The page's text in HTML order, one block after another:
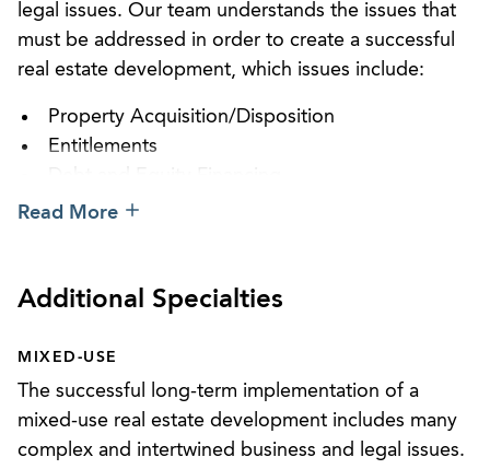
legal issues. Our team understands the issues that
must be addressed in order to create a successful
real estate development, which issues include:
Property Acquisition/Disposition
Entitlements
Financing
Reciprocal Easements and Cross Easements
issues, and maintenance issues)
Use Restrictions
Title Issues
Lender Issues
Read More
Additional Specialties
MIXED-USE
The successful long-term implementation of a
mixed-use real estate development includes many
complex and intertwined business and legal issues.